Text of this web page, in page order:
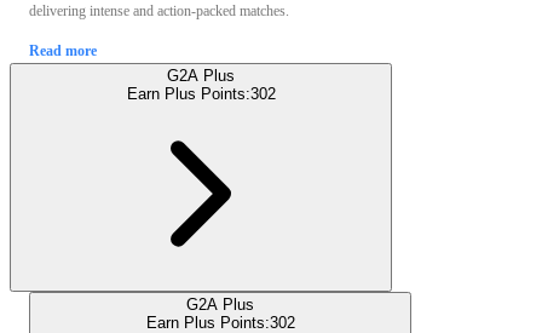
delivering intense and action-packed matches.
Read more
G2A Plus
Earn Plus Points:302
G2A Plus
Earn Plus Points:302